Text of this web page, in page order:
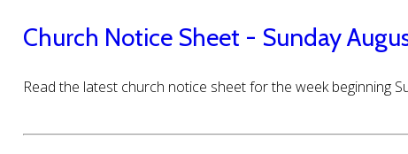
Church Notice Sheet - Sunday
Read the latest church notice sheet for the week beginning